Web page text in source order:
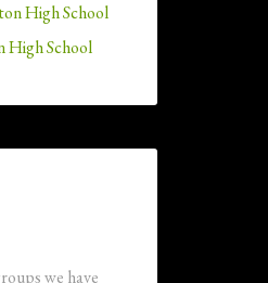
High School
High School
we have